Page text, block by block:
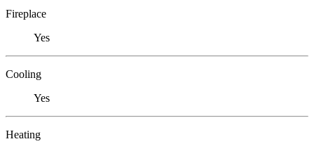
Fireplace
Yes
Cooling
Yes
Heating